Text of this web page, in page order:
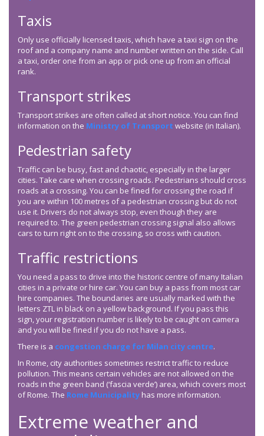
Taxis
Only use officially licensed taxis, which have a taxi sign on the
roof and a company name and number written on the side. Call
a taxi, order one from an app or pick one up from an official
rank.
Transport strikes
Transport strikes are often called at short notice. You can find
information on the Ministry of Transport website (in Italian).
Pedestrian safety
Traffic can be busy, fast and chaotic, especially in the larger
cities. Take care when crossing roads. Pedestrians should cross
roads at a crossing. You can be fined for crossing the road if
you are within 100 metres of a pedestrian crossing but do not
use it. Drivers do not always stop, even though they are
required to. The green pedestrian crossing signal also allows
cars to turn right on to the crossing, so cross with caution.
Traffic restrictions
You need a pass to drive into the historic centre of many Italian
cities in a private or hire car. You can buy a pass from most car
hire companies. The boundaries are usually marked with the
letters ZTL in black on a yellow background. If you pass this
sign, your registration number is likely to be caught on camera
and you will be fined if you do not have a pass.
There is a congestion charge for Milan city centre.
In Rome, city authorities sometimes restrict traffic to reduce
pollution. This means certain vehicles are not allowed on the
roads in the green band (‘fascia verde’) area, which covers most
of Rome. The Rome Municipality has more information.
Extreme weather and